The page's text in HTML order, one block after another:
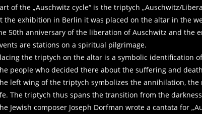
of the „Auschwitz cycle“ is the triptych „Auschwitz/
the exhibition in Berlin it was placed on the altar in the
50th anniversary of the liberation of Auschwitz and the
are stations on a spiritual pilgrimage.
the triptych on the altar is a symbolic identification
people who decided there about the suffering and
left wing of the triptych symbolizes the annihilation,
The triptych thus spans the transition from the
Jewish composer Joseph Dorfman wrote a cantata for